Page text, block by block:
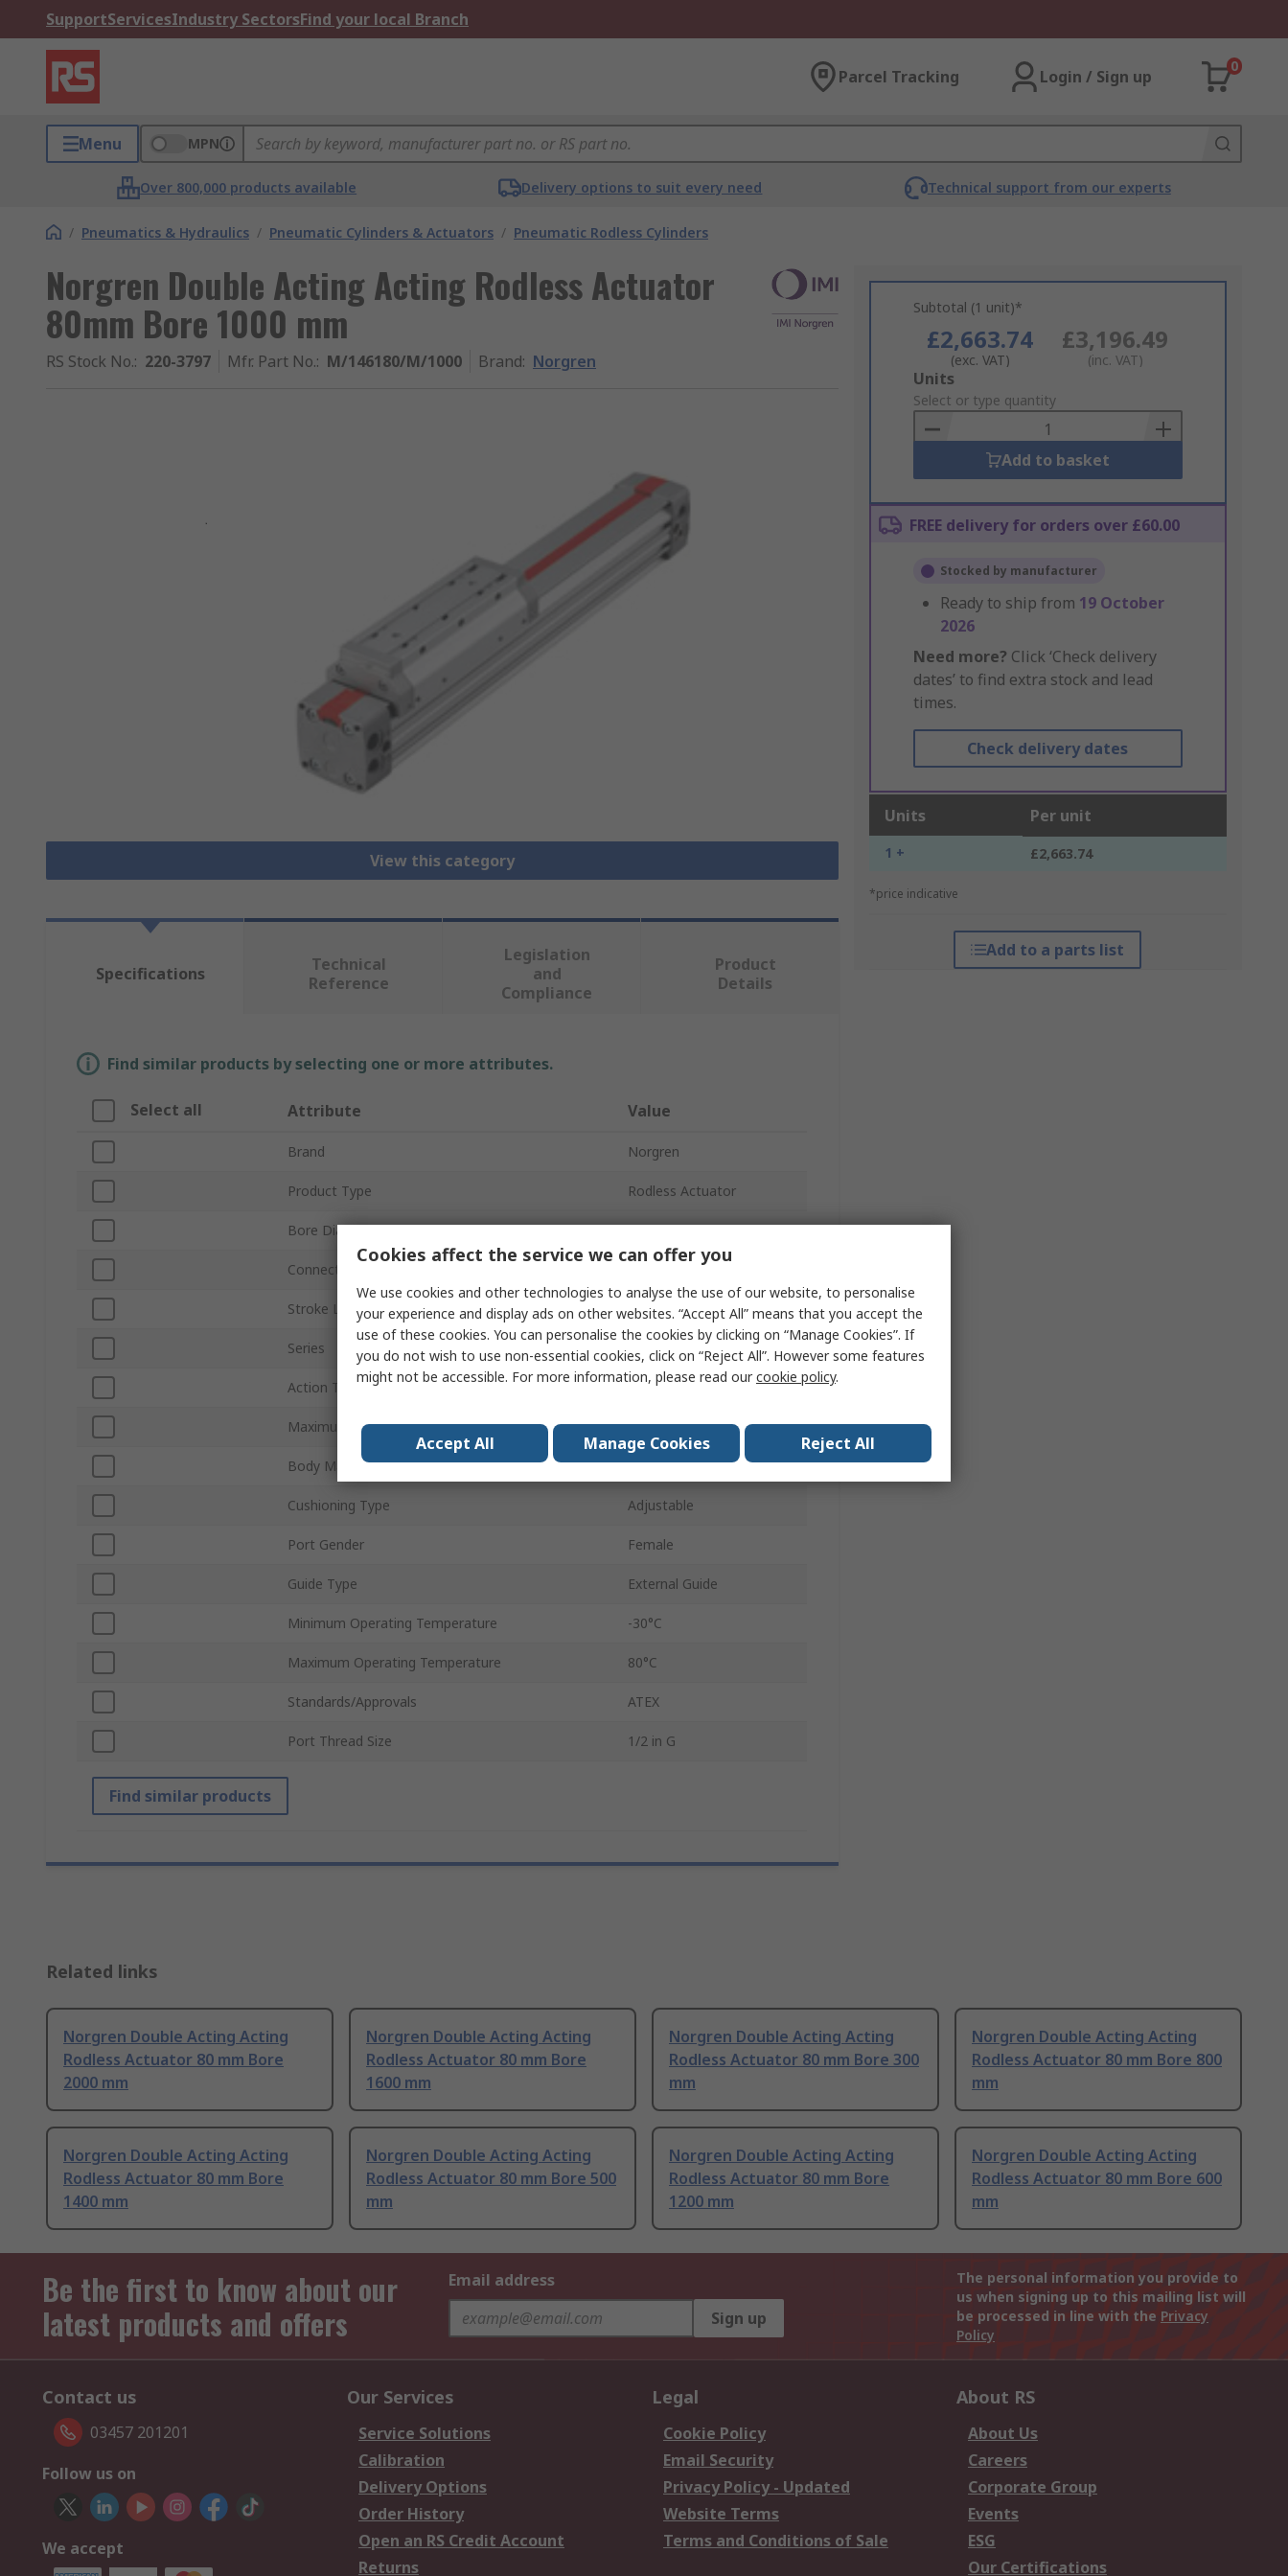
SupportServicesIndustry SectorsFind your local Branch
Parcel Tracking Login / Sign up
0
Menu MPN
Over 800,000 products available Delivery options to suit every need Technical support from our experts
/ Pneumatics & Hydraulics / Pneumatic Cylinders & Actuators / Pneumatic Rodless Cylinders
Norgren Double Acting Acting Rodless Actuator
80mm Bore 1000 mm
RS Stock No.: 220-3797 Mfr. Part No.: M/146180/M/1000 Brand: Norgren
View this category
Subtotal (1 unit)*
£2,663.74
(exc. VAT)
£3,196.49
(inc. VAT)
Add
to
Basket
Units
Select or type quantity
Add to basket
FREE delivery for orders over £60.00
Stocked by manufacturer
Ready to ship from 19 October
2026
Need more? Click ‘Check delivery
dates’ to find extra stock and lead
times.
Check delivery dates
Units Per unit
1 + £2,663.74
*price indicative
Add to a parts list
Specifications
Technical
Reference
Legislation
and
Compliance
Product
Details
Find similar products by selecting one or more attributes.
Select all Attribute Value
Brand Norgren
Product Type Rodless Actuator
Bore Diameter 80mm
Connection Thread Standard
Stroke Length 1000mm
Series Lintra
Action Type Double Acting
Maximum Operating Pressure 8 bar
Body Material Aluminium
Cushioning Type Adjustable
Port Gender Female
Guide Type External Guide
Minimum Operating Temperature -30°C
Maximum Operating Temperature 80°C
Standards/Approvals ATEX
Port Thread Size 1/2 in G
Find similar products
Related links
Norgren Double Acting Acting
Rodless Actuator 80 mm Bore
2000 mm
Norgren Double Acting Acting
Rodless Actuator 80 mm Bore
1600 mm
Norgren Double Acting Acting
Rodless Actuator 80 mm Bore 300
mm
Norgren Double Acting Acting
Rodless Actuator 80 mm Bore 800
mm
Norgren Double Acting Acting
Rodless Actuator 80 mm Bore
1400 mm
Norgren Double Acting Acting
Rodless Actuator 80 mm Bore 500
mm
Norgren Double Acting Acting
Rodless Actuator 80 mm Bore
1200 mm
Norgren Double Acting Acting
Rodless Actuator 80 mm Bore 600
mm
Be the first to know about our
latest products and offers
Email address
Sign up
The personal information you provide to
us when signing up to this mailing list will
be processed in line with the Privacy
Policy
Contact us
03457 201201
Follow us on
We accept
Our Services
Service Solutions
Calibration
Delivery Options
Order History
Open an RS Credit Account
Returns
Legal
Cookie Policy
Email Security
Privacy Policy - Updated
Website Terms
Terms and Conditions of Sale
About RS
About Us
Careers
Corporate Group
Events
ESG
Our Certifications
Cookies affect the service we can offer you
We use cookies and other technologies to analyse the use of our website, to personalise
your experience and display ads on other websites. “Accept All” means that you accept the
use of these cookies. You can personalise the cookies by clicking on “Manage Cookies”. If
you do not wish to use non-essential cookies, click on “Reject All”. However some features
might not be accessible. For more information, please read ourcookie policy.
Accept All Manage Cookies Reject All